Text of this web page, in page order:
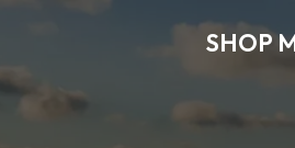
SHOP